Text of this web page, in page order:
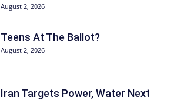
August 2, 2026
Teens At The Ballot?
August 2, 2026
Iran Targets Power, Water Next